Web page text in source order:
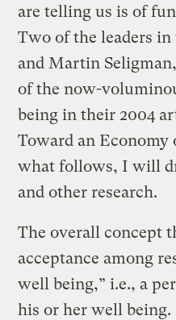
are telling us is of
Two of the leaders
and Martin
of the now-
being in their 2004
Toward an Economy
what follows, I will
and other research.
The overall concept
acceptance among
well being,” i.e., a
his or her well being.